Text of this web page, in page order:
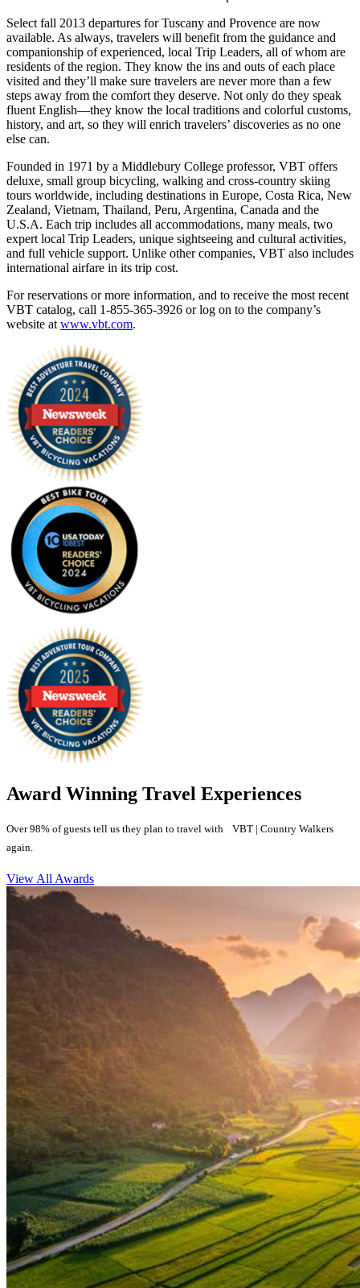
Select fall 2013 departures for Tuscany and Provence are now
available. As always, travelers will benefit from the guidance and
companionship of experienced, local Trip Leaders, all of whom are
residents of the region. They know the ins and outs of each place
visited and they’ll make sure travelers are never more than a few
steps away from the comfort they deserve. Not only do they speak
fluent English—they know the local traditions and colorful customs,
history, and art, so they will enrich travelers’ discoveries as no one
else can.
Founded in 1971 by a Middlebury College professor, VBT offers
deluxe, small group bicycling, walking and cross-country skiing
tours worldwide, including destinations in Europe, Costa Rica, New
Zealand, Vietnam, Thailand, Peru, Argentina, Canada and the
U.S.A. Each trip includes all accommodations, many meals, two
expert local Trip Leaders, unique sightseeing and cultural activities,
and full vehicle support. Unlike other companies, VBT also includes
international airfare in its trip cost.
For reservations or more information, and to receive the most recent
VBT catalog, call 1-855-365-3926 or log on to the company’s
website atwww.vbt.com.
Award Winning Travel Experiences
Over 98% of guests tell us they plan to travel with VBT | Country Walkers
again.
View All Awards